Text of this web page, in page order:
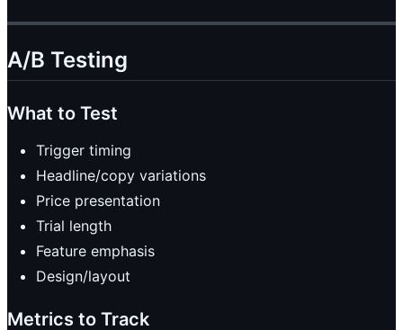
A/B Testing
What to Test
Trigger timing
Headline/copy variations
Price presentation
Trial length
Feature emphasis
Design/layout
Metrics to Track